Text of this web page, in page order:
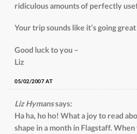
ridiculous amounts of perfectly
Your trip sounds like it’s going
Good luck to you –
Liz
05/02/2007 AT
Liz Hymanssays:
Ha ha, ho ho! What a joy to read
shape in a month in Flagstaff.